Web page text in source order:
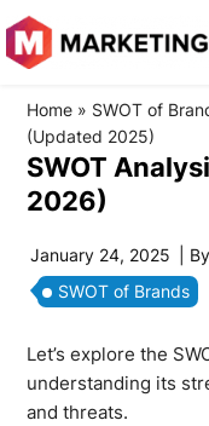
Home » SWOT of
(Updated 2025)
SWOT
2026)
January 24, 2025 | By
SWOT of Brands
Let’s explore the
understanding its
and threats.